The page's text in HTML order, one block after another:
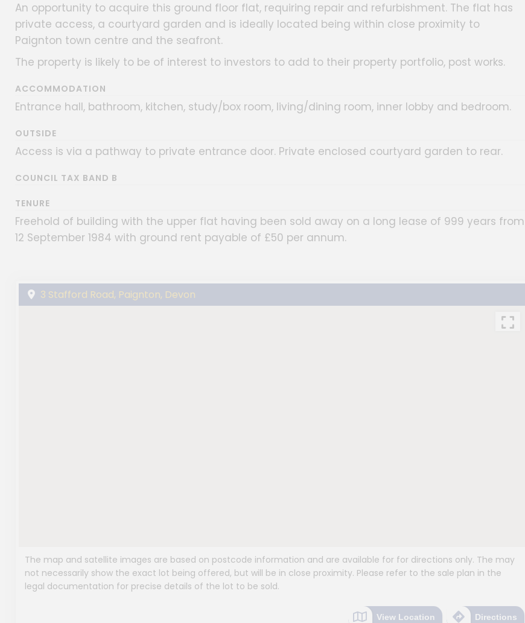
An opportunity to acquire this ground floor flat, requiring repair and refurbishment. The flat has
private access, a courtyard garden and is ideally located being within close proximity to
Paignton town centre and the seafront.
The property is likely to be of interest to investors to add to their property portfolio, post works.
ACCOMMODATION
Entrance hall, bathroom, kitchen, study/box room, living/dining room, inner lobby and bedroom.
OUTSIDE
Access is via a pathway to private entrance door. Private enclosed courtyard garden to rear.
COUNCIL TAX BAND B
TENURE
Freehold of building with the upper flat having been sold away on a long lease of 999 years from
12 September 1984 with ground rent payable of £50 per annum.
3 Stafford Road, Paignton, Devon
The map and satellite images are based on postcode information and are available for for directions only. The may
not necessarily show the exact lot being offered, but will be in close proximity. Please refer to the sale plan in the
legal documentation for precise details of the lot to be sold.
View Location Directions